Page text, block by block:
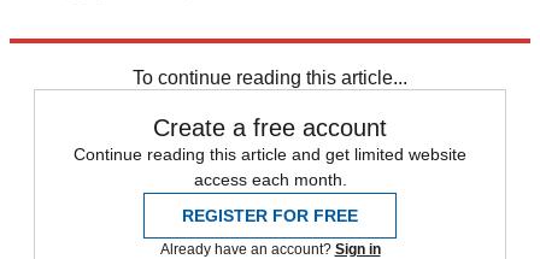
To continue reading this article...
Create a free account
Continue reading this article and get limited website
access each month.
REGISTER FOR FREE
Already have an account? Sign in